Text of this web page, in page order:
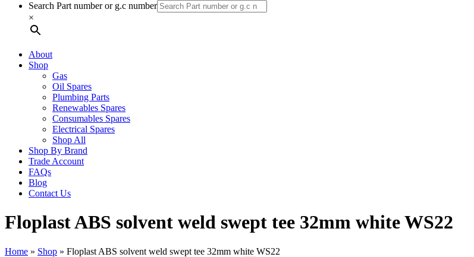
Search Part number or g.c number
×
About
Shop
Gas
Oil Spares
Plumbing Parts
Renewables Spares
Consumables Spares
Electrical Spares
Shop All
Shop By Brand
Trade Account
FAQs
Blog
Contact Us
Floplast ABS solvent weld swept tee 32mm white WS22
Home » Shop » Floplast ABS solvent weld swept tee 32mm white WS22